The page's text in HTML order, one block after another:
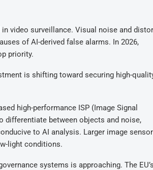
video surveillance. Visual noise and
of AI-derived false alarms. In 2026,
priority.
is shifting toward securing high-
high-performance ISP (Image Signal
differentiate between objects and noise,
to AI analysis. Larger image
light conditions.
systems is approaching. The